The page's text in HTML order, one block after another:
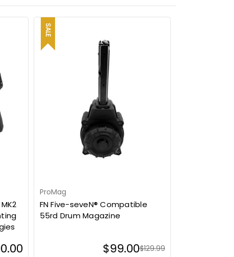
SALE
ProMag
FN Five-seveN® Compatible
55rd Drum Magazine
$129.99
$99.00